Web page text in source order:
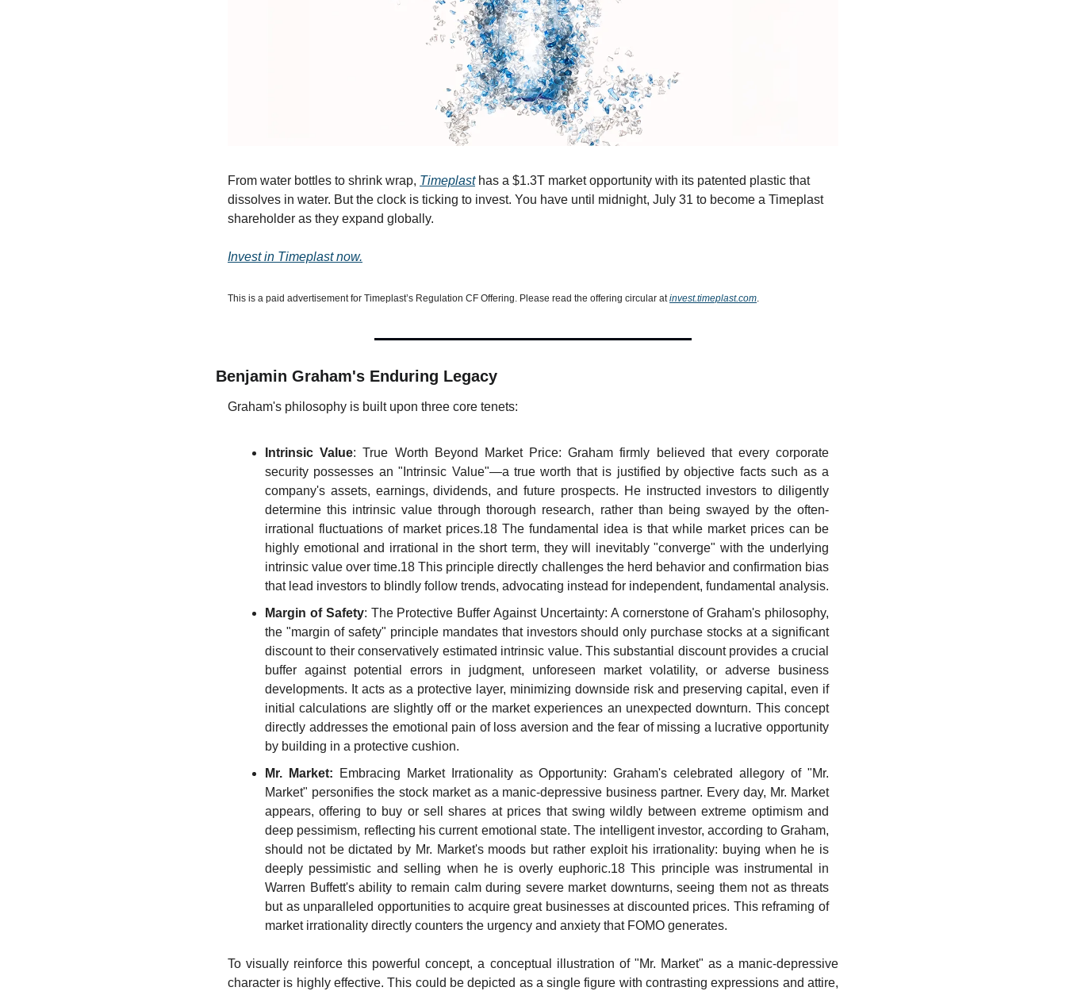
From water bottles to shrink wrap, Timeplast has a $1.3T market opportunity with its patented plastic that
dissolves in water. But the clock is ticking to invest. You have until midnight, July 31 to become a Timeplast
shareholder as they expand globally.
Invest in Timeplast now.
This is a paid advertisement for Timeplast’s Regulation CF Offering. Please read the offering circular at invest.timeplast.com.
Benjamin Graham's Enduring Legacy
Graham's philosophy is built upon three core tenets:
Intrinsic Value: True Worth Beyond Market Price: Graham firmly believed that every corporate
security possesses an "Intrinsic Value"—a true worth that is justified by objective facts such as a
company's assets, earnings, dividends, and future prospects. He instructed investors to diligently
determine this intrinsic value through thorough research, rather than being swayed by the often-
irrational fluctuations of market prices.18 The fundamental idea is that while market prices can be
highly emotional and irrational in the short term, they will inevitably "converge" with the underlying
intrinsic value over time.18 This principle directly challenges the herd behavior and confirmation bias
that lead investors to blindly follow trends, advocating instead for independent, fundamental analysis.
Margin of Safety: The Protective Buffer Against Uncertainty: A cornerstone of Graham's philosophy,
the "margin of safety" principle mandates that investors should only purchase stocks at a significant
discount to their conservatively estimated intrinsic value. This substantial discount provides a crucial
buffer against potential errors in judgment, unforeseen market volatility, or adverse business
developments. It acts as a protective layer, minimizing downside risk and preserving capital, even if
initial calculations are slightly off or the market experiences an unexpected downturn. This concept
directly addresses the emotional pain of loss aversion and the fear of missing a lucrative opportunity
by building in a protective cushion.
Mr. Market: Embracing Market Irrationality as Opportunity: Graham's celebrated allegory of "Mr.
Market" personifies the stock market as a manic-depressive business partner. Every day, Mr. Market
appears, offering to buy or sell shares at prices that swing wildly between extreme optimism and
deep pessimism, reflecting his current emotional state. The intelligent investor, according to Graham,
should not be dictated by Mr. Market's moods but rather exploit his irrationality: buying when he is
deeply pessimistic and selling when he is overly euphoric.18 This principle was instrumental in
Warren Buffett's ability to remain calm during severe market downturns, seeing them not as threats
but as unparalleled opportunities to acquire great businesses at discounted prices. This reframing of
market irrationality directly counters the urgency and anxiety that FOMO generates.
To visually reinforce this powerful concept, a conceptual illustration of "Mr. Market" as a manic-depressive
character is highly effective. This could be depicted as a single figure with contrasting expressions and attire,